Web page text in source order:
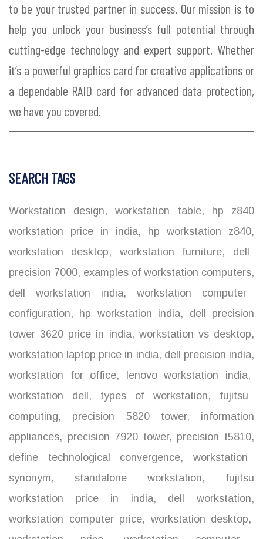
to be your trusted partner in success. Our mission is to
help you unlock your business’s full potential through
cutting-edge technology and expert support. Whether
it’s a powerful graphics card for creative applications or
a dependable RAID card for advanced data protection,
we have you covered.
SEARCH TAGS
Workstation design, workstation table, hp z840
workstation price in india, hp workstation z840,
workstation desktop, workstation furniture, dell
precision 7000, examples of workstation computers,
dell workstation india, workstation computer
configuration, hp workstation india, dell precision
tower 3620 price in india, workstation vs desktop,
workstation laptop price in india, dell precision india,
workstation for office, lenovo workstation india,
workstation dell , types of workstation, fujitsu
computing, precision 5820 tower, information
appliances, precision 7920 tower, precision t5810,
define technological convergence, workstation
synonym, standalone workstation, fujitsu
workstation price in india, dell workstation,
workstation computer price, workstation desktop,